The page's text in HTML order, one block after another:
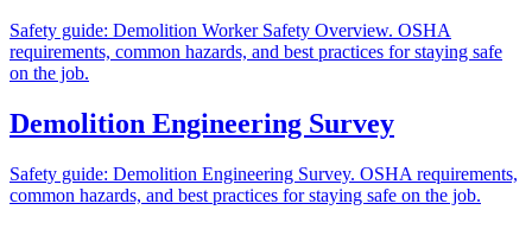
Safety guide: Demolition Worker Safety Overview. OSHA
requirements, common hazards, and best practices for staying safe
on the job.
Demolition Engineering Survey
Safety guide: Demolition Engineering Survey. OSHA requirements,
common hazards, and best practices for staying safe on the job.